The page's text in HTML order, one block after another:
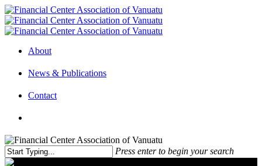
About
News & Publications
Contact
Press enter to begin your search